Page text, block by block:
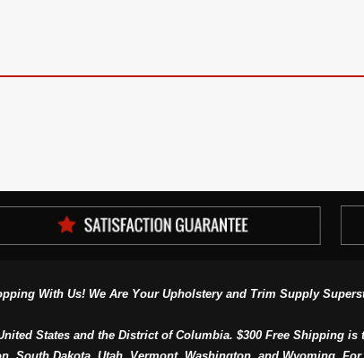
With Us! We Are Your Upholstery and Trim Supply
States and the District of Columbia. $300 Free Shipping